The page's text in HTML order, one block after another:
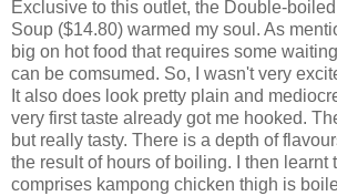
Exclusive to this outlet, the Double-
Soup ($14.80) warmed my soul. As
big on hot food that requires some
can be comsumed. So, I wasn't very
It also does look pretty plain and
very first taste already got me hooked.
but really tasty. There is a depth of
the result of hours of boiling. I then learnt
comprises kampong chicken thigh is